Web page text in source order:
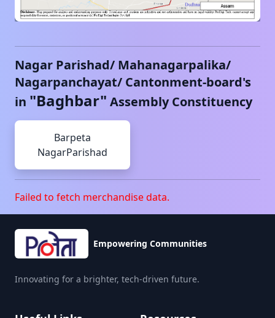
Nagar Parishad/ Mahanagarpalika/
Nagarpanchayat/ Cantonment-board's
in "Baghbar" Assembly Constituency
Barpeta
NagarParishad
Failed to fetch merchandise data.
Empowering Communities
Innovating for a brighter, tech-driven future.